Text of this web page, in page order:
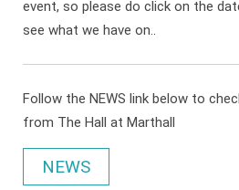
event, so please do click on the
see what we have on..
Follow the NEWS link below to
from The Hall at Marthall
NEWS